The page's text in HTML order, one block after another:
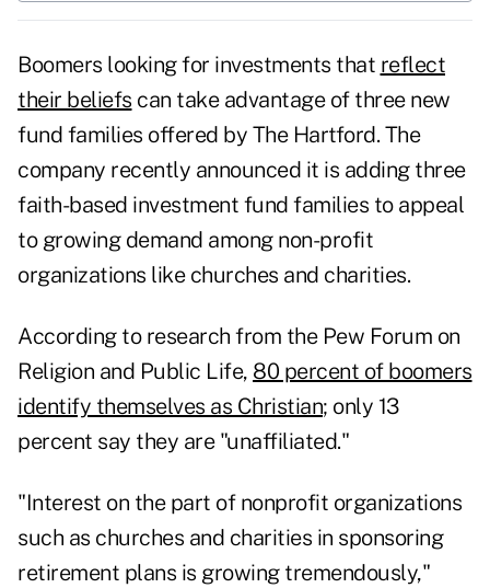
Boomers looking for investments that reflect
their beliefs can take advantage of three new
fund families offered by The Hartford. The
company recently announced it is adding three
faith-based investment fund families to appeal
to growing demand among non-profit
organizations like churches and charities.
According to research from the Pew Forum on
Religion and Public Life, 80 percent of boomers
identify themselves as Christian; only 13
percent say they are "unaffiliated."
"Interest on the part of nonprofit organizations
such as churches and charities in sponsoring
retirement plans is growing tremendously,"